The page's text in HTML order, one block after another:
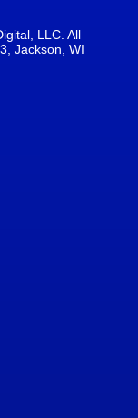
LLC. All
Jackson, WI